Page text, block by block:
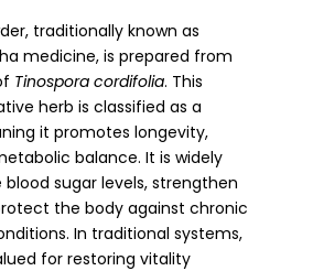
traditionally known as
medicine, is prepared from
Tinospora cordifolia. This
herb is classified as a
it promotes longevity,
balance. It is widely
sugar levels, strengthen
the body against chronic
In traditional systems,
for restoring vitality